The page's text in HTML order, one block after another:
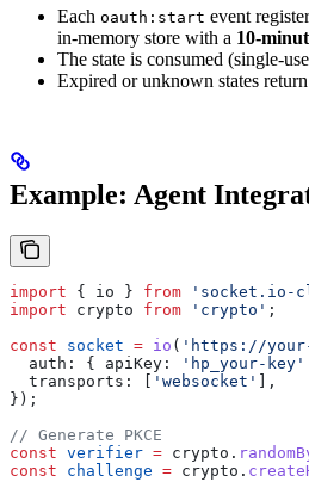
Each oauth:start event
in-memory store with a 10-
The state is consumed (single-
Expired or unknown states
Example: Agent
import { io } from 'socket.io-
import crypto from 'crypto' ;
const socket = io ( 'https://your-
  auth:
{ apiKey: 'hp_your-key'
  transports:
'websocket'
],
});
// Generate PKCE
const verifier = crypto .
const challenge = crypto .